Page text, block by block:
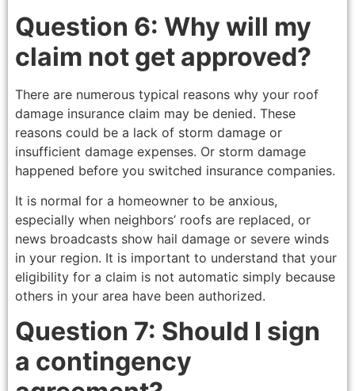
Question 6: Why will my
claim not get approved?
There are numerous typical reasons why your roof
damage insurance claim may be denied. These
reasons could be a lack of storm damage or
insufficient damage expenses. Or storm damage
happened before you switched insurance companies.
It is normal for a homeowner to be anxious,
especially when neighbors’ roofs are replaced, or
news broadcasts show hail damage or severe winds
in your region. It is important to understand that your
eligibility for a claim is not automatic simply because
others in your area have been authorized.
Question 7: Should I sign
a contingency